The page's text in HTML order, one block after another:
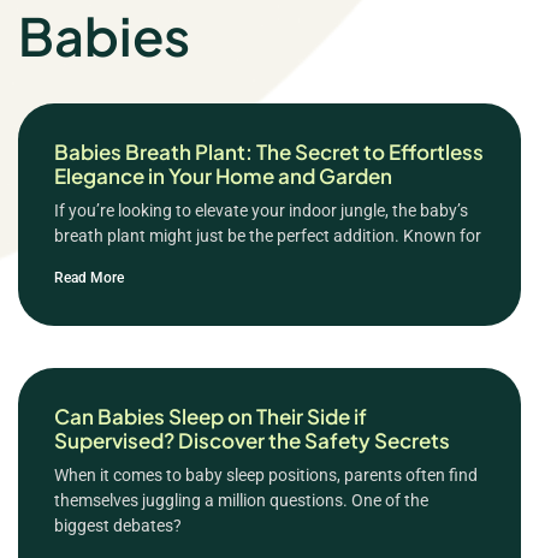
Babies
Babies Breath Plant: The Secret to Effortless
Elegance in Your Home and Garden
If you’re looking to elevate your indoor jungle, the baby’s
breath plant might just be the perfect addition. Known for
Read More
Can Babies Sleep on Their Side if
Supervised? Discover the Safety Secrets
When it comes to baby sleep positions, parents often find
themselves juggling a million questions. One of the
biggest debates?